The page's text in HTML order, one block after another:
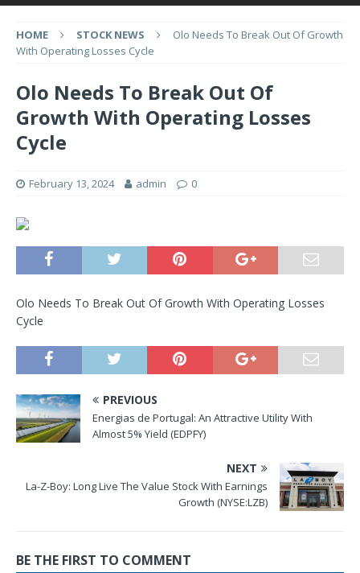
HOME STOCK NEWS
Olo Needs To Break Out Of Growth
With Operating Losses Cycle
Olo Needs To Break Out Of
Growth With Operating Losses
Cycle
February 13, 2024 admin 0
Olo Needs To Break Out Of Growth With Operating Losses
Cycle
PREVIOUS
Energias de Portugal: An Attractive Utility With
Almost 5% Yield (EDPFY)
NEXT
La-Z-Boy: Long Live The Value Stock With Earnings
Growth (NYSE:LZB)
BE THE FIRST TO COMMENT